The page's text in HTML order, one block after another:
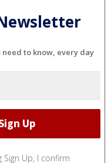
need to know, every day
Sign Up, I confirm